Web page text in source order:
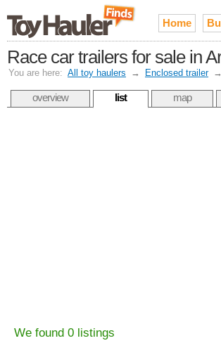
Home
Race car trailers for sale in
You are here: All toy haulers → Enclosed trailer →
overview list map
We found 0 listings